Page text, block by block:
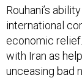
Rouhani’s
international
economic
with Iran as
unceasing bad